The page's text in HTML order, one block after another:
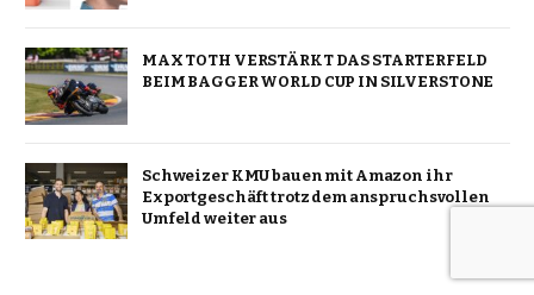
MAX TOTH VERSTÄRKT DAS STARTERFELD
BEIM BAGGER WORLD CUP IN SILVERSTONE
Schweizer KMU bauen mit Amazon ihr
Exportgeschäft trotz dem anspruchsvollen
Umfeld weiter aus